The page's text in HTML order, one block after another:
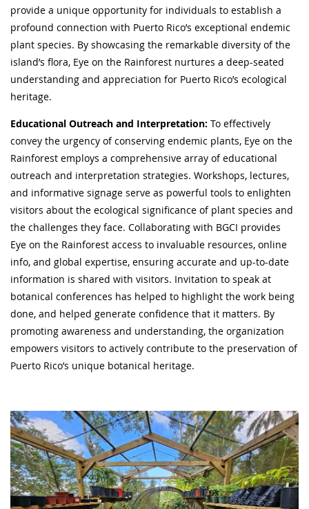
provide a unique opportunity for individuals to establish a
profound connection with Puerto Rico’s exceptional endemic
plant species. By showcasing the remarkable diversity of the
island’s flora, Eye on the Rainforest nurtures a deep-seated
understanding and appreciation for Puerto Rico’s ecological
heritage.
Educational Outreach and Interpretation: To effectively
convey the urgency of conserving endemic plants, Eye on the
Rainforest employs a comprehensive array of educational
outreach and interpretation strategies. Workshops, lectures,
and informative signage serve as powerful tools to enlighten
visitors about the ecological significance of plant species and
the challenges they face. Collaborating with BGCI provides
Eye on the Rainforest access to invaluable resources, online
info, and global expertise, ensuring accurate and up-to-date
information is shared with visitors. Invitation to speak at
botanical conferences has helped to highlight the work being
done, and helped generate confidence that it matters. By
promoting awareness and understanding, the organization
empowers visitors to actively contribute to the preservation of
Puerto Rico’s unique botanical heritage.